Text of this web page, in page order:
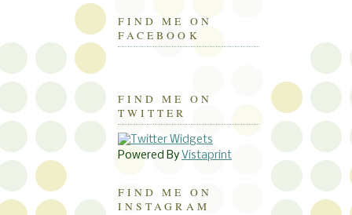
FIND ME ON
FACEBOOK
FIND ME ON
TWITTER
Powered By Vistaprint
FIND ME ON
INSTAGRAM